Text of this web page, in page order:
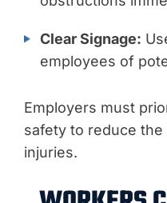
Clear Signage:
employees of
Employers must
safety to reduce
injuries.